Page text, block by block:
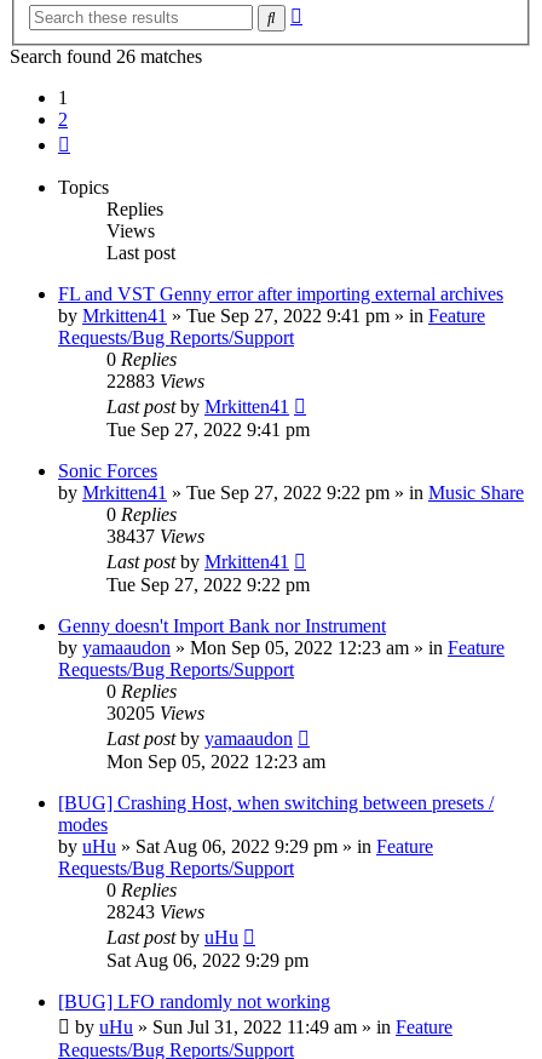
Search
Search found 26 matches
1
2
Topics
Replies
Views
Last post
FL and VST Genny error after importing external archives
by Mrkitten41 » Tue Sep 27, 2022 9:41 pm » in Feature
Requests/Bug Reports/Support
0 Replies
22883 Views
Last postby Mrkitten41
Tue Sep 27, 2022 9:41 pm
Sonic Forces
by Mrkitten41 » Tue Sep 27, 2022 9:22 pm » in Music Share
0 Replies
38437 Views
Last postby Mrkitten41
Tue Sep 27, 2022 9:22 pm
Genny doesn't Import Bank nor Instrument
by yamaaudon » Mon Sep 05, 2022 12:23 am » in Feature
Requests/Bug Reports/Support
0 Replies
30205 Views
Last postby yamaaudon
Mon Sep 05, 2022 12:23 am
[BUG] Crashing Host, when switching between presets /
modes
by uHu » Sat Aug 06, 2022 9:29 pm » in Feature
Requests/Bug Reports/Support
0 Replies
28243 Views
Last postby uHu
Sat Aug 06, 2022 9:29 pm
[BUG] LFO randomly not working
by uHu » Sun Jul 31, 2022 11:49 am » in Feature
Requests/Bug Reports/Support